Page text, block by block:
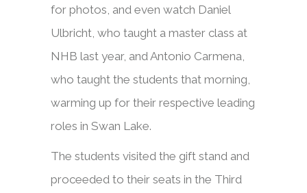
for photos, and even watch Daniel
Ulbricht, who taught a master class at
NHB last year, and Antonio Carmena,
who taught the students that morning,
warming up for their respective leading
roles in Swan Lake.
The students visited the gift stand and
proceeded to their seats in the Third